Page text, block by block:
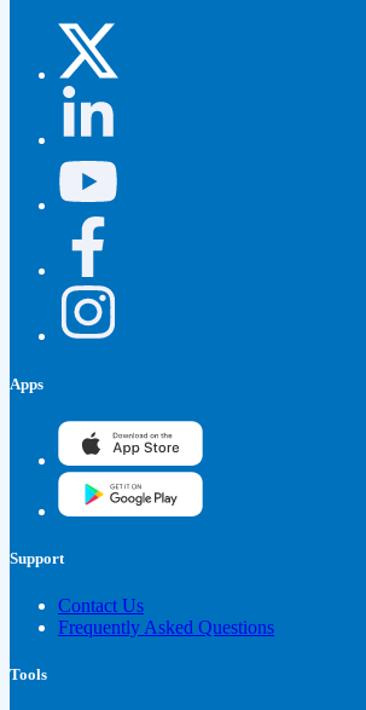
Apps
Support
Contact Us
Frequently Asked Questions
Tools